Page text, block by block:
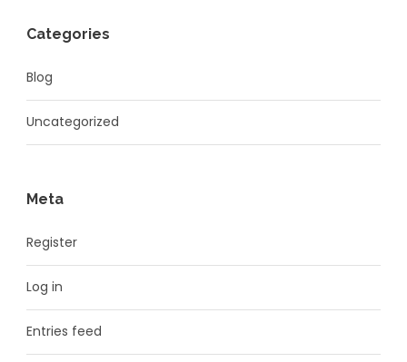
Categories
Blog
Uncategorized
Meta
Register
Log in
Entries feed